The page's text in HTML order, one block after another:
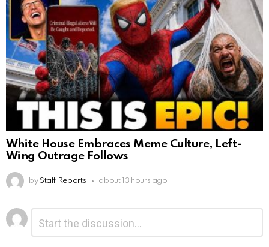
White House Embraces Meme Culture, Left-
Wing Outrage Follows
by Staff Reports about 13 hours ago
Leave
a
Reply